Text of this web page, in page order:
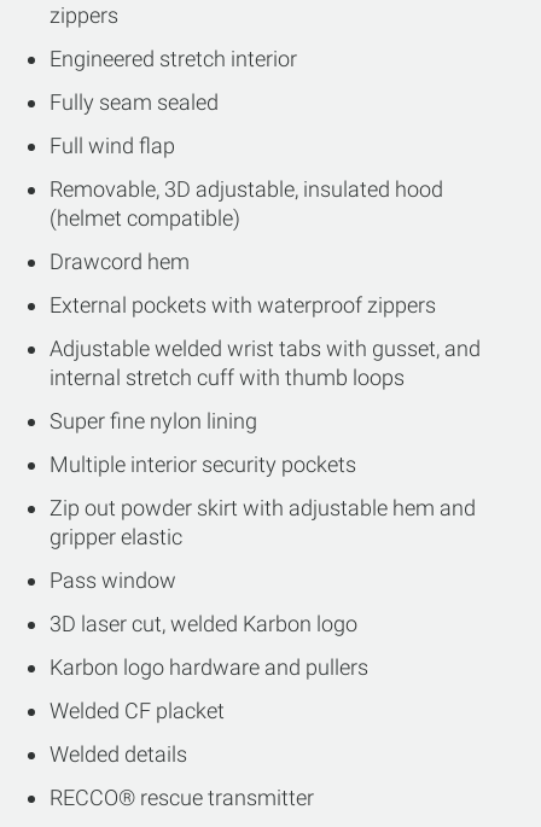
zippers
Engineered stretch interior
Fully seam sealed
Full wind flap
Removable, 3D adjustable, insulated hood
(helmet compatible)
Drawcord hem
External pockets with waterproof zippers
Adjustable welded wrist tabs with gusset, and
internal stretch cuff with thumb loops
Super fine nylon lining
Multiple interior security pockets
Zip out powder skirt with adjustable hem and
gripper elastic
Pass window
3D laser cut, welded Karbon logo
Karbon logo hardware and pullers
Welded CF placket
Welded details
RECCO® rescue transmitter